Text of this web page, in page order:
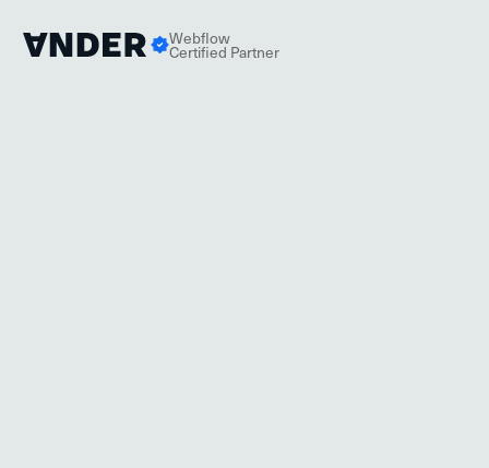
Webflow
Certified Partner